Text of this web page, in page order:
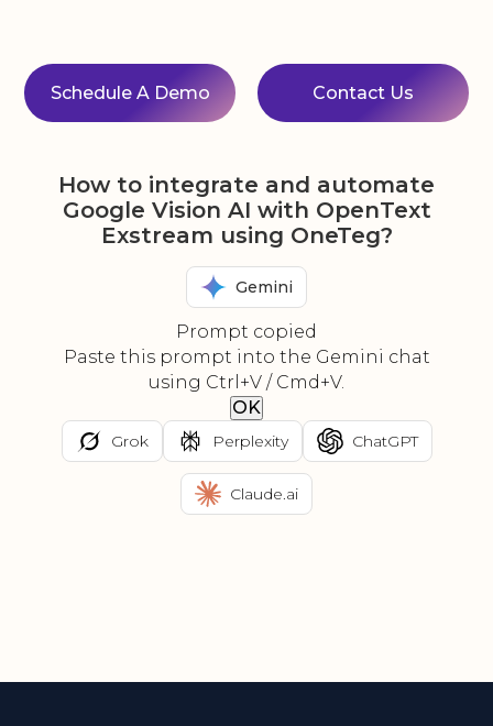
Schedule A Demo Contact Us
How to integrate and automate
Google Vision AI with OpenText
Exstream using OneTeg?
Gemini
Prompt copied
Paste this prompt into the Gemini chat
using Ctrl+V / Cmd+V.
OK
Grok Perplexity ChatGPT
Claude.ai